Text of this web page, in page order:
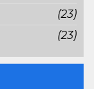
(23)
(23)